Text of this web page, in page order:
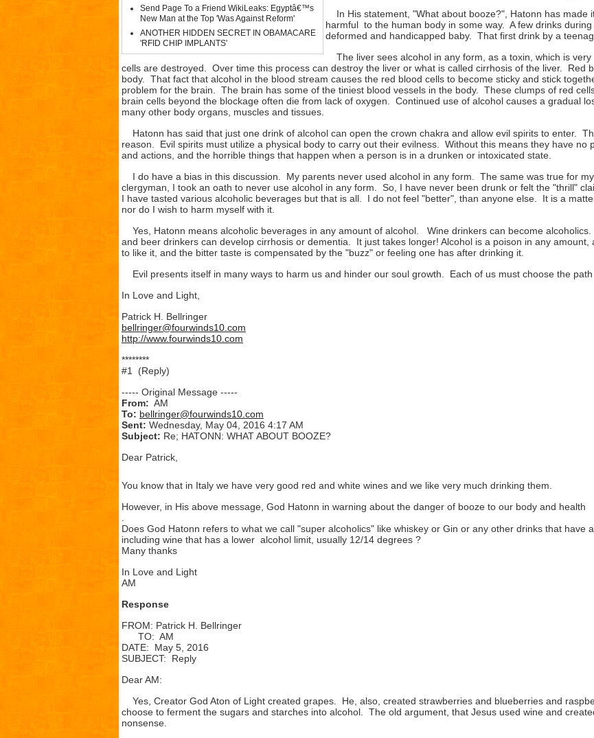
Send Page To a Friend WikiLeaks: Egyptâ€™s
New Man at the Top 'Was Against Reform'
ANOTHER HIDDEN SECRET IN OBAMACARE
'RFID CHIP IMPLANTS'
In His statement, "What about booze?", Hatonn has made
harmful to the human body in some way. A few drinks
deformed and handicapped baby. That first drink by a
The liver sees alcohol in any form, as a toxin, which is
cells are destroyed. Over time this process can destroy the liver or what is called cirrhosis of the liver. Red
body. That fact that alcohol in the blood stream causes the red blood cells to become sticky and stick
problem for the brain. The brain has some of the tiniest blood vessels in the body. These clumps of red
brain cells beyond the blockage often die from lack of oxygen. Continued use of alcohol causes a gradual
many other body organs, muscles and tissues.
Hatonn has said that just one drink of alcohol can open the crown chakra and allow evil spirits to enter.
reason. Evil spirits must utilize a physical body to carry out their evilness. Without this means they have
and actions, and the horrible things that happen when a person is in a drunken or intoxicated state.
I do have a bias in this discussion. My parents never used alcohol in any form. The same was true for
clergyman, I took an oath to never use alcohol in any form. So, I have never been drunk or felt the "thrill"
I have tasted various alcoholic beverages but that is all. I do not feel "better", than anyone else. It is a
nor do I wish to harm myself with it.
Yes, Hatonn means alcoholic beverages in any amount of alcohol. Wine drinkers can become
and beer drinkers can develop cirrhosis or dementia. It just takes longer! Alcohol is a poison in any
to like it, and the bitter taste is compensated by the "buzz" or feeling one has after drinking it.
Evil presents itself in many ways to harm us and hinder our soul growth. Each of us must choose the
In Love and Light,
Patrick H. Bellringer
bellringer@fourwinds10.com
http://www.fourwinds10.com
********
#1 (Reply)
----- Original Message -----
From: AM
To: bellringer@fourwinds10.com
Sent: Wednesday, May 04, 2016 4:17 AM
Subject: Re; HATONN: WHAT ABOUT BOOZE?
Dear Patrick,
You know that in Italy we have very good red and white wines and we like very much drinking them.
However, in His above message, God Hatonn in warning about the danger of booze to our body and health
Does God Hatonn refers to what we call "super alcoholics" like whiskey or Gin or any other drinks that have
including wine that has a lower alcohol limit, usually 12/14 degrees ?
Many thanks
In Love and Light
AM
Response
FROM: Patrick H. Bellringer
TO: AM
DATE: May 5, 2016
SUBJECT: Reply
Dear AM:
Yes, Creator God Aton of Light created grapes. He, also, created strawberries and blueberries and
choose to ferment the sugars and starches into alcohol. The old argument, that Jesus used wine and
nonsense.